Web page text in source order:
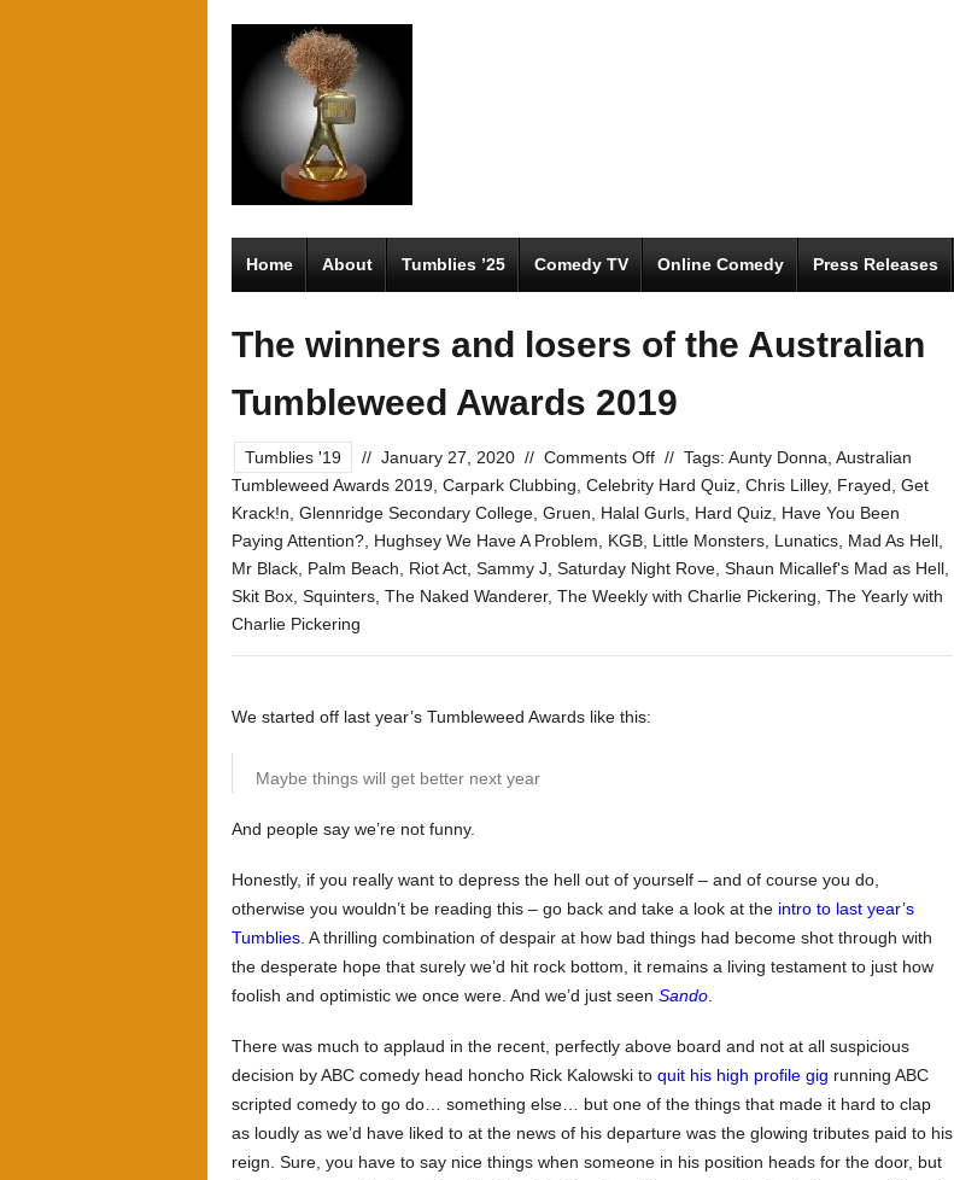
Home About Tumblies ’25 Comedy TV Online Comedy Press Releases
The winners and losers of the Australian
Tumbleweed Awards 2019
Tumblies '19 // January 27, 2020 // Comments Offon
The
winners
and
losers
of
// Tags: Aunty Donna Australian
Tumbleweed Awards 2019 Carpark Clubbing Celebrity Hard Quiz Chris Lilley, Frayed Get
Krack!n Glennridge Secondary College Gruen Halal Gurls Hard Quiz Have You Been
Paying Attention? Hughsey We Have A Problem KGB Little Monsters Lunatics Mad As Hell
Mr Black Palm Beach Riot Act Sammy J Saturday Night Rove Shaun Micallef's Mad as Hell
Skit Box Squinters The Naked Wanderer, The Weekly with Charlie Pickering The Yearly with
Charlie Pickering
We started off last year’s Tumbleweed Awards like this:
Maybe things will get better next year
And people say we’re not funny.
Honestly, if you really want to depress the hell out of yourself – and of course you do,
otherwise you wouldn’t be reading this – go back and take a look at the intro to last year’s
Tumblies . A thrilling combination of despair at how bad things had become shot through with
the desperate hope that surely we’d hit rock bottom, it remains a living testament to just how
foolish and optimistic we once were. And we’d just seen Sando
There was much to applaud in the recent, perfectly above board and not at all suspicious
decision by ABC comedy head honcho Rick Kalowski to quit his high profile gig running ABC
scripted comedy to go do… something else… but one of the things that made it hard to clap
as loudly as we’d have liked to at the news of his departure was the glowing tributes paid to his
reign. Sure, you have to say nice things when someone in his position heads for the door, but